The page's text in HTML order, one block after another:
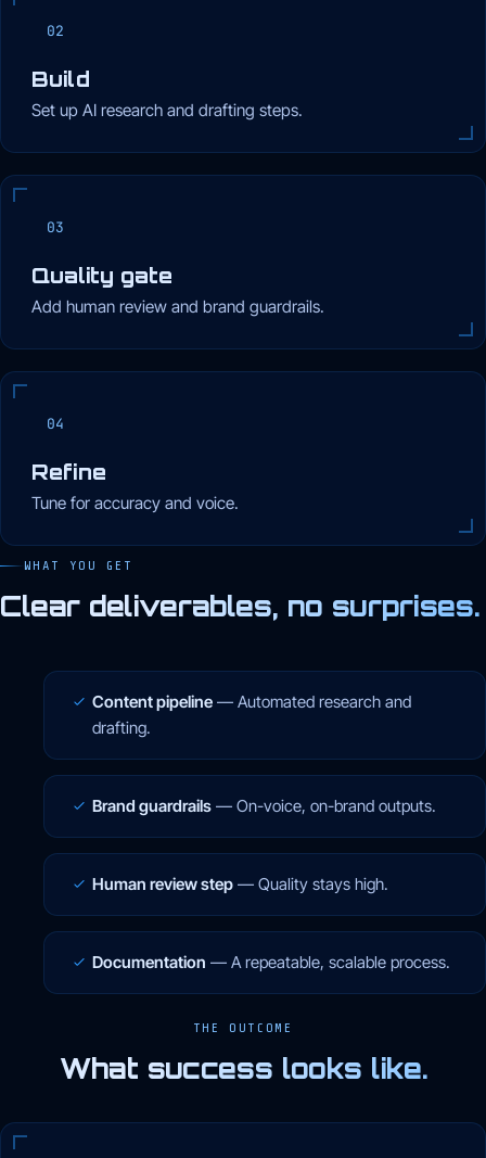
02
Build
Set up AI research and drafting steps.
03
Quality gate
Add human review and brand guardrails.
04
Refine
Tune for accuracy and voice.
WHAT YOU GET
Clear deliverables, no surprises.
Content pipeline — Automated research and
drafting.
Brand guardrails — On-voice, on-brand outputs.
Human review step — Quality stays high.
Documentation — A repeatable, scalable process.
THE OUTCOME
What success looks like.